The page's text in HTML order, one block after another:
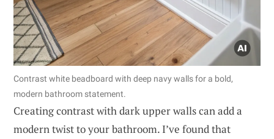
Contrast white beadboard with deep navy walls for a bold,
modern bathroom statement.
Creating contrast with dark upper walls can add a
modern twist to your bathroom. I’ve found that